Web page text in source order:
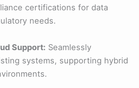
certifications for data
needs.
Support: Seamlessly
systems, supporting hybrid